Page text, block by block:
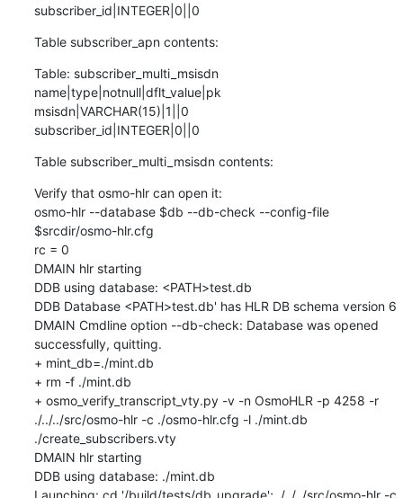
subscriber_id|INTEGER|0||0
Table subscriber_apn contents:
Table: subscriber_multi_msisdn
name|type|notnull|dflt_value|pk
msisdn|VARCHAR(15)|1||0
subscriber_id|INTEGER|0||0
Table subscriber_multi_msisdn contents:
Verify that osmo-hlr can open it:
osmo-hlr --database $db --db-check --config-file
$srcdir/osmo-hlr.cfg
rc = 0
DMAIN hlr starting
DDB using database: <PATH>test.db
DDB Database <PATH>test.db' has HLR DB schema version 6
DMAIN Cmdline option --db-check: Database was opened
successfully, quitting.
+ mint_db=./mint.db
+ rm -f ./mint.db
+ osmo_verify_transcript_vty.py -v -n OsmoHLR -p 4258 -r
./../../src/osmo-hlr -c ./osmo-hlr.cfg -l ./mint.db
./create_subscribers.vty
DMAIN hlr starting
DDB using database: ./mint.db
Launching: cd '/build/tests/db_upgrade'; ./../../src/osmo-hlr -c